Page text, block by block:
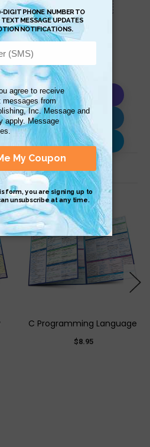
AI Prompt
AI Prompt
Use with…
C Programming Language
$8.95